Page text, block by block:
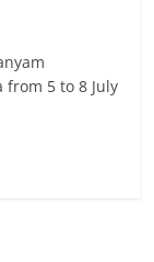
from 5 to 8 July